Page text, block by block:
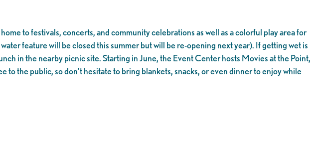
to festivals, concerts, and community celebrations as well as a colorful play area for
feature will be closed this summer but will be re-opening next year). If getting wet is
in the nearby picnic site. Starting in June, the Event Center hosts Movies at the Point,
the public, so don’t hesitate to bring blankets, snacks, or even dinner to enjoy while